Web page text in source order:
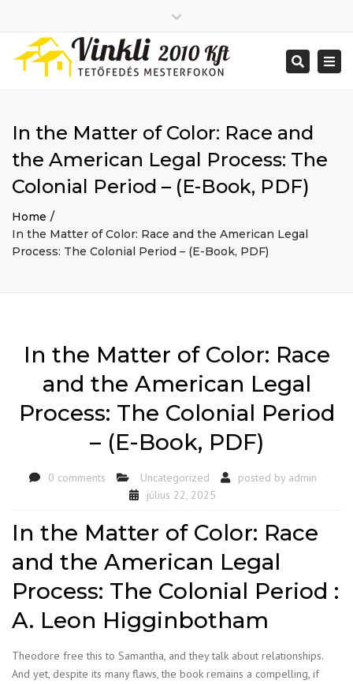
2026 január
2025 december
2025 augusztus
2025 július
2025 június
2020 december
Big buildings
Home
Project
Bejelentkezés
top
bar
Search
In the Matter of Color: Race and
the American Legal Process: The
Colonial Period – (E-Book, PDF)
Home
In the Matter of Color: Race and the American Legal
Process: The Colonial Period – (E-Book, PDF)
In the Matter of Color: Race
and the American Legal
Process: The Colonial Period
– (E-Book, PDF)
0 comments Uncategorized posted by admin
július 22, 2025
In the Matter of Color: Race
and the American Legal
Process: The Colonial Period :
A. Leon Higginbotham
Theodore free this to Samantha, and they talk about relationships.
And yet, despite its many flaws, the book remains a compelling, if